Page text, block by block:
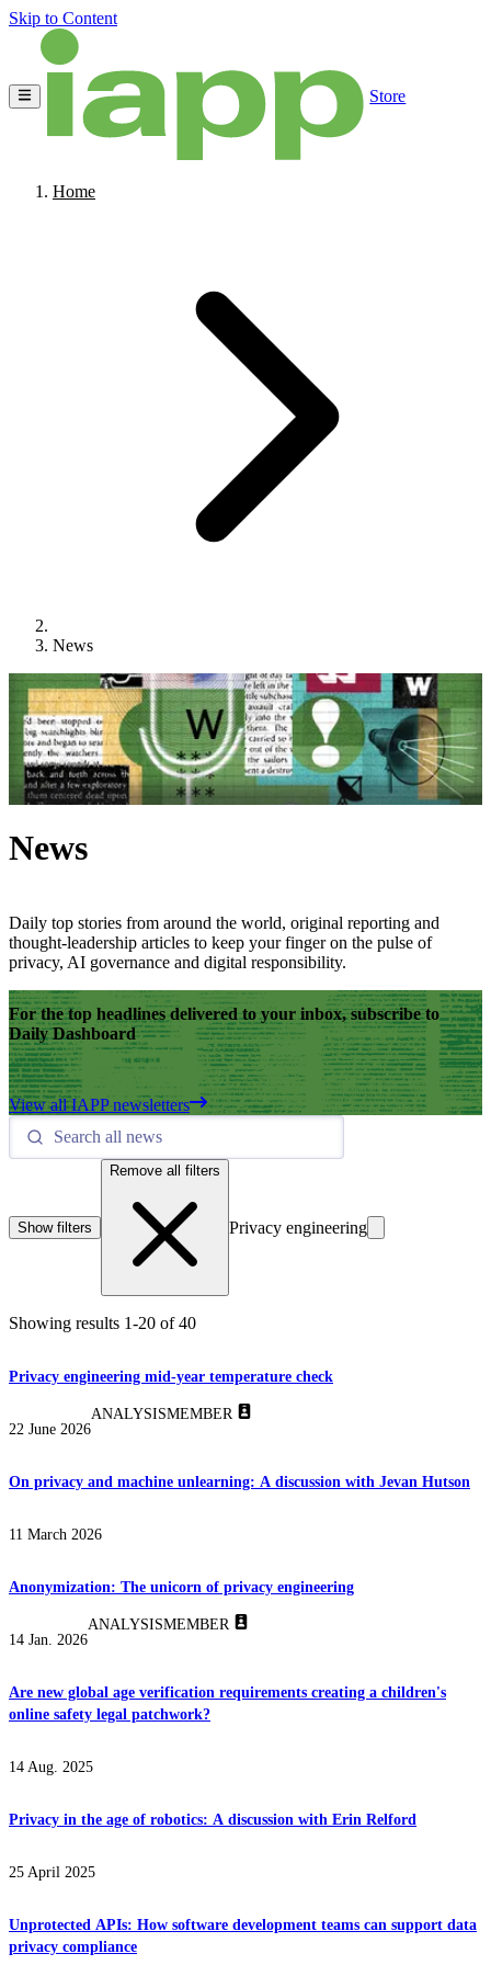
Skip to Content
Store
Home
News
News
Daily top stories from around the world, original reporting and
thought-leadership articles to keep your finger on the pulse of
privacy, AI governance and digital responsibility.
For the top headlines delivered to your inbox, subscribe to
Daily Dashboard
View all IAPP newsletters
Show filters
Remove all filters
Privacy engineering
Showing results 1-20 of 40
Privacy engineering mid-year temperature check
22 June 2026
ANALYSISMEMBER
On privacy and machine unlearning: A discussion with Jevan Hutson
11 March 2026
Anonymization: The unicorn of privacy engineering
14 Jan. 2026
ANALYSISMEMBER
Are new global age verification requirements creating a children's
online safety legal patchwork?
14 Aug. 2025
Privacy in the age of robotics: A discussion with Erin Relford
25 April 2025
Unprotected APIs: How software development teams can support data
privacy compliance